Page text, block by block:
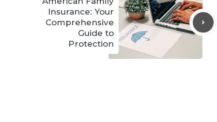
Insurance: Your
Comprehensive
Guide to
Protection